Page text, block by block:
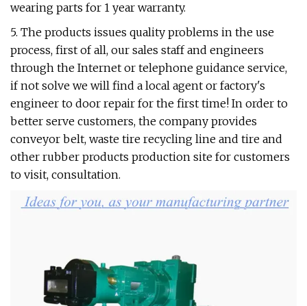
wearing parts for 1 year warranty.
5. The products issues quality problems in the use
process, first of all, our sales staff and engineers
through the Internet or telephone guidance service,
if not solve we will find a local agent or factory's
engineer to door repair for the first time! In order to
better serve customers, the company provides
conveyor belt, waste tire recycling line and tire and
other rubber products production site for customers
to visit, consultation.